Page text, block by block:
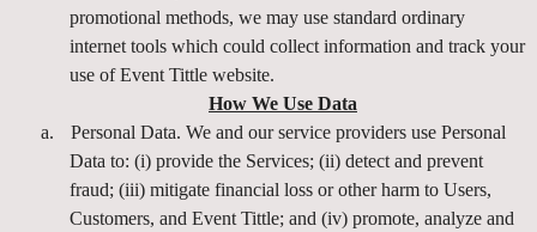
promotional methods, we may use standard ordinary
internet tools which could collect information and track your
use of Event Tittle website.
How We Use Data
a.
Personal Data. We and our service providers use Personal
Data to: (i) provide the Services; (ii) detect and prevent
fraud; (iii) mitigate financial loss or other harm to Users,
Customers, and Event Tittle; and (iv) promote, analyze and